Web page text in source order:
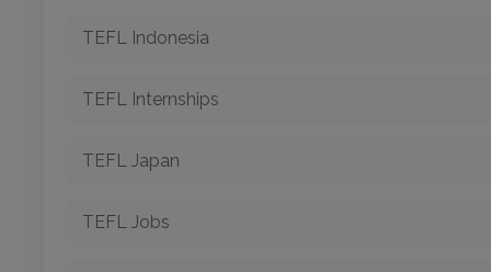
TEFL Indonesia
TEFL Internships
TEFL Japan
TEFL Jobs